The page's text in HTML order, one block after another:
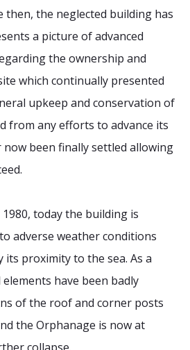
then, the neglected building has
a picture of advanced
the ownership and
which continually presented
upkeep and conservation of
from any efforts to advance its
now been finally settled allowing
today the building is
adverse weather conditions
its proximity to the sea. As a
have been badly
of the roof and corner posts
the Orphanage is now at